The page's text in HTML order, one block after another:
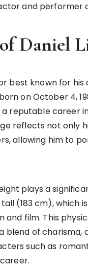
and performer
Daniel
best known for
on October 4,
reputable career
reflects not only
allowing him to
plays a
(183 cm), which
and film. This
of charisma,
such as